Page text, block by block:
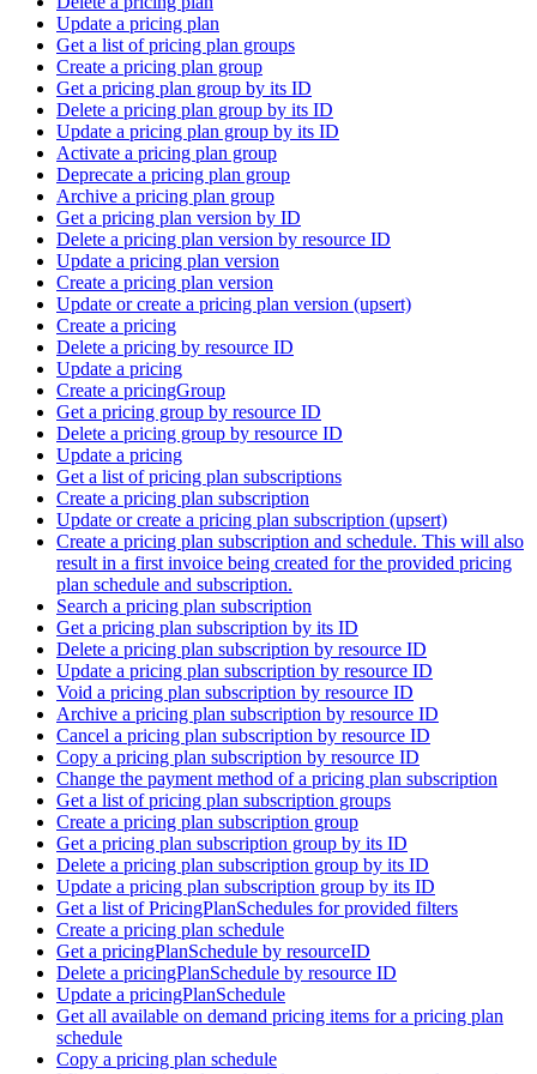
Update a pricing plan
Get a list of pricing plan groups
Create a pricing plan group
Get a pricing plan group by its ID
Delete a pricing plan group by its ID
Update a pricing plan group by its ID
Activate a pricing plan group
Deprecate a pricing plan group
Archive a pricing plan group
Get a pricing plan version by ID
Delete a pricing plan version by resource ID
Update a pricing plan version
Create a pricing plan version
Update or create a pricing plan version (upsert)
Create a pricing
Delete a pricing by resource ID
Update a pricing
Create a pricingGroup
Get a pricing group by resource ID
Delete a pricing group by resource ID
Update a pricing
Get a list of pricing plan subscriptions
Create a pricing plan subscription
Update or create a pricing plan subscription (upsert)
Create a pricing plan subscription and schedule. This will also
result in a first invoice being created for the provided pricing
plan schedule and subscription.
Search a pricing plan subscription
Get a pricing plan subscription by its ID
Delete a pricing plan subscription by resource ID
Update a pricing plan subscription by resource ID
Void a pricing plan subscription by resource ID
Archive a pricing plan subscription by resource ID
Cancel a pricing plan subscription by resource ID
Copy a pricing plan subscription by resource ID
Change the payment method of a pricing plan subscription
Get a list of pricing plan subscription groups
Create a pricing plan subscription group
Get a pricing plan subscription group by its ID
Delete a pricing plan subscription group by its ID
Update a pricing plan subscription group by its ID
Get a list of PricingPlanSchedules for provided filters
Create a pricing plan schedule
Get a pricingPlanSchedule by resourceID
Delete a pricingPlanSchedule by resource ID
Update a pricingPlanSchedule
Get all available on demand pricing items for a pricing plan
schedule
Copy a pricing plan schedule